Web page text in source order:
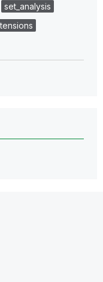
set_analysis